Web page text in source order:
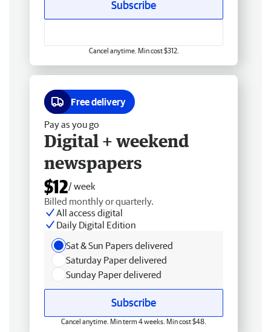
Subscribe
Cancel anytime. Min cost $312.
Free delivery
Pay as you go
Digital + weekend
newspapers
$12/ week
Billed monthly or quarterly.
All access digital
Daily Digital Edition
Sat & Sun Papers delivered
Saturday Paper delivered
Sunday Paper delivered
Subscribe
Cancel anytime. Min term 4 weeks. Min cost $48.